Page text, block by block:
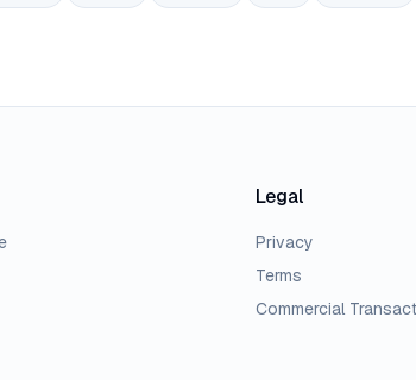
Legal
Privacy
Terms
Commercial